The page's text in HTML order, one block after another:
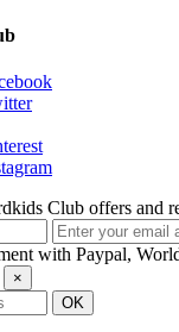
Club offers and
×